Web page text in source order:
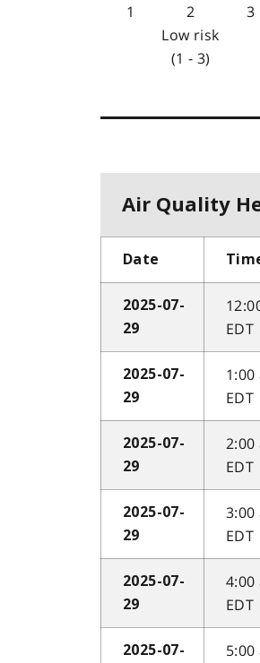
1 2 3
Low risk
(1 - 3)
Air Quality
Date
2025-07-
29
EDT
2025-07-
29
1:00
EDT
2025-07-
29
2:00
EDT
2025-07-
29
3:00
EDT
2025-07-
29
4:00
EDT
2025-07-
5:00